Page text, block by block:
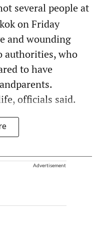
several people at
on Friday
and wounding
authorities, who
to have
officials said.
Advertisement